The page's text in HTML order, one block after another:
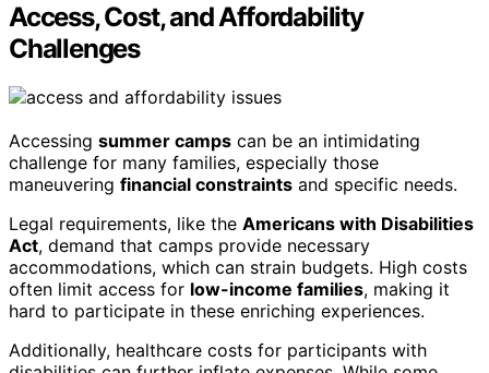
Access, Cost, and Affordability
Challenges
Accessing summer camps can be an intimidating
challenge for many families, especially those
maneuvering financial constraints and specific needs.
Legal requirements, like the Americans with Disabilities
Act, demand that camps provide necessary
accommodations, which can strain budgets. High costs
often limit access for low-income families, making it
hard to participate in these enriching experiences.
Additionally, healthcare costs for participants with